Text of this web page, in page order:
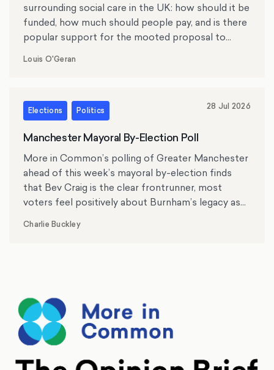
surrounding social care in the UK: how should it be
funded, how much should people pay, and is there
popular support for the mooted proposal to
Louis O'Geran
Elections Politics 28 Jul 2026
Manchester Mayoral By-Election Poll
More in Common’s polling of Greater Manchester
ahead of this week’s mayoral by-election finds
that Bev Craig is the clear frontrunner, most
voters feel positively about Burnham’s legacy as
behaviour rank as top issues for residents.
Charlie Buckley